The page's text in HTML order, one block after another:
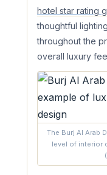
hotel star rating
thoughtful
throughout the
overall luxury
The Burj Al Arab
level of interior